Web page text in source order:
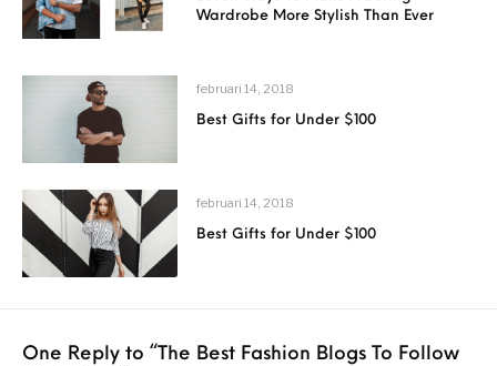
Wardrobe More Stylish Than Ever
februari 14, 2018
Best Gifts for Under $100
februari 14, 2018
Best Gifts for Under $100
One Reply to “The Best Fashion Blogs To Follow